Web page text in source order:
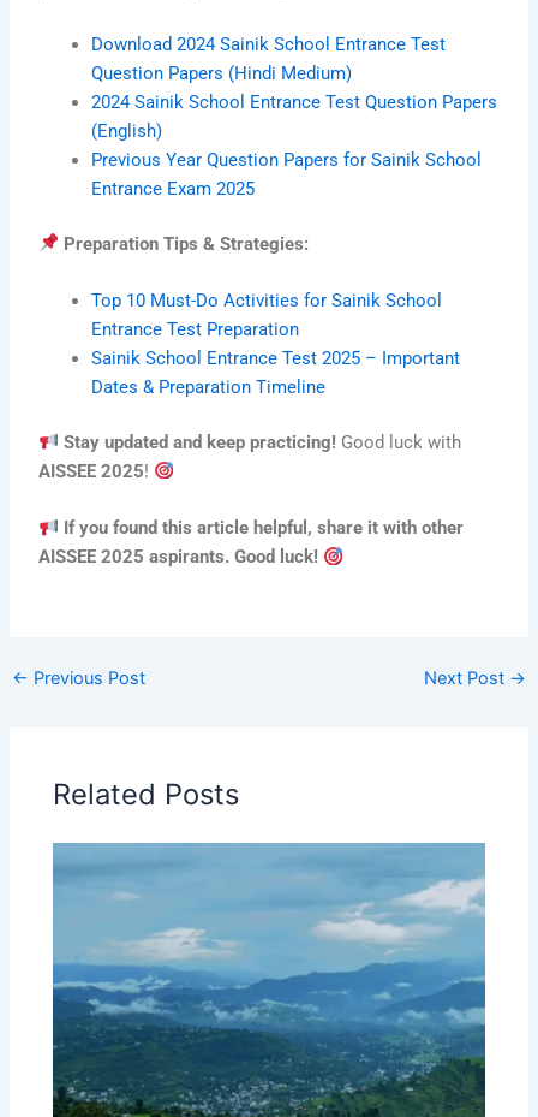
Download 2024 Sainik School Entrance Test
Question Papers (Hindi Medium)
2024 Sainik School Entrance Test Question Papers
(English)
Previous Year Question Papers for Sainik School
Entrance Exam 2025
Preparation Tips & Strategies:
Top 10 Must-Do Activities for Sainik School
Entrance Test Preparation
Sainik School Entrance Test 2025 – Important
Dates & Preparation Timeline
Stay updated and keep practicing! Good luck with
AISSEE 2025!
If you found this article helpful, share it with other
AISSEE 2025 aspirants. Good luck!
← Previous Post Next Post →
Related Posts